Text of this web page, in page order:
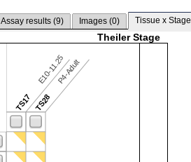
Assay results (9) Images (0) Tissue x
Theiler Stage
TS17
E10-11.25
TS28
P4-Adult